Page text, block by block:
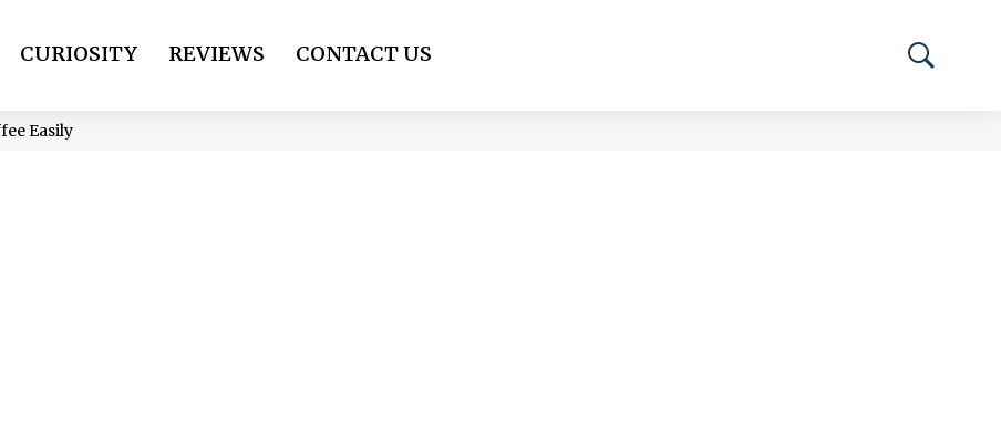
CURIOSITY REVIEWS CONTACT US
Easily